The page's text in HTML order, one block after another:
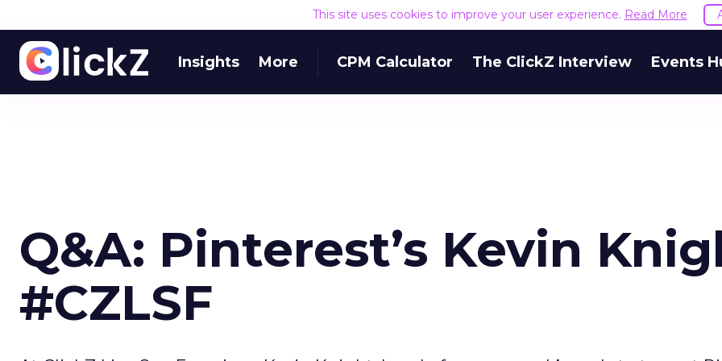
This site uses cookies to improve your user experience. Read More
Insights More CPM Calculator The ClickZ Interview Events
Q&A: Pinterest’s Kevin
#CZLSF